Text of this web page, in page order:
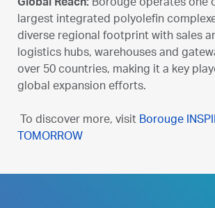
Global Reach: Borouge operates one
largest integrated polyolefin
diverse regional footprint with sales
logistics hubs, warehouses and
over 50 countries, making it a key
global expansion efforts.
To discover more, visit Borouge
TOMORROW